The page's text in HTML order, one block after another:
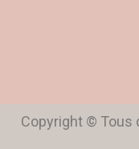
Copyright © Tous